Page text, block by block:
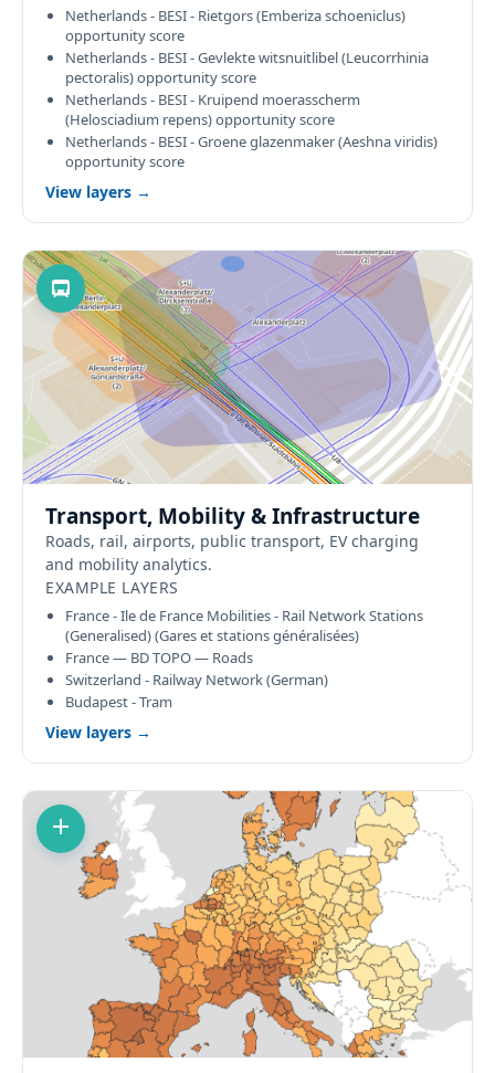
Netherlands - BESI - Rietgors (Emberiza schoeniclus)
opportunity score
Netherlands - BESI - Gevlekte witsnuitlibel (Leucorrhinia
pectoralis) opportunity score
Netherlands - BESI - Kruipend moerasscherm
(Helosciadium repens) opportunity score
Netherlands - BESI - Groene glazenmaker (Aeshna viridis)
opportunity score
View layers →
Transport, Mobility & Infrastructure
Roads, rail, airports, public transport, EV charging
and mobility analytics.
EXAMPLE LAYERS
France - Ile de France Mobilities - Rail Network Stations
(Generalised) (Gares et stations généralisées)
France — BD TOPO — Roads
Switzerland - Railway Network (German)
Budapest - Tram
View layers →